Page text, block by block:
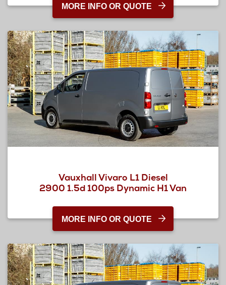
MORE INFO OR QUOTE
Vauxhall Vivaro L1 Diesel
2900 1.5d 100ps Dynamic H1 Van
MORE INFO OR QUOTE